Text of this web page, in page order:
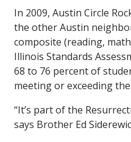
In 2009, Austin Circle
the other Austin
composite (reading,
Illinois Standards
68 to 76 percent of
meeting or exceeding
“It’s part of the
says Brother Ed